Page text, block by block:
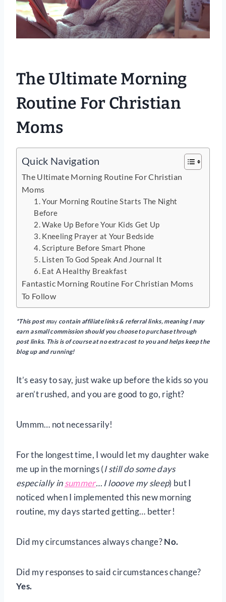
The Ultimate Morning
Routine For Christian
Moms
Quick Navigation
The Ultimate Morning Routine For Christian
Moms
1. Your Morning Routine Starts The Night
Before
2. Wake Up Before Your Kids Get Up
3. Kneeling Prayer at Your Bedside
4. Scripture Before Smart Phone
5. Listen To God Speak And Journal It
6. Eat A Healthy Breakfast
Fantastic Morning Routine For Christian Moms
To Follow
*This post may contain affiliate links & referral links, meaning I may
earn a small commission should you choose to purchase through
post links. This is of course at no extra cost to you and helps keep the
blog up and running!
It’s easy to say, just wake up before the kids so you
aren’t rushed, and you are good to go, right?
Ummm… not necessarily!
For the longest time, I would let my daughter wake
me up in the mornings (I still do some days
especially insummer… I looove my sleep) but I
noticed when I implemented this new morning
routine, my days started getting… better!
Did my circumstances always change?No.
Did my responses to said circumstances change?
Yes.